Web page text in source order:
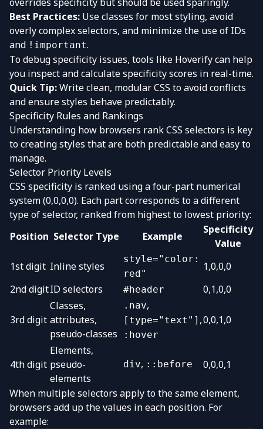
overrides specificity but should be used sparingly.
Best Practices: Use classes for most styling, avoid
overly complex selectors, and minimize the use of IDs
and !important.
To debug specificity issues, tools like Hoverifycan help
you inspect and calculate specificity scores in real-time.
Quick Tip:Write clean, modular CSS to avoid conflicts
and ensure styles behave predictably.
Specificity Rules and Rankings
Understanding how browsers rank CSS selectors is key
to creating styles that are both predictable and easy to
manage.
Selector Priority Levels
CSS specificity is ranked using a four-part numerical
system (0,0,0,0). Each part corresponds to a different
type of selector, ranked from highest to lowest priority:
Position Selector Type Example
Specificity
Value
1st digit Inline styles
style="color:
red"
1,0,0,0
2nd digitID selectors #header 0,1,0,0
3rd digit
Classes,
attributes,
pseudo-classes
.nav,
[type="text"] ,
:hover
0,0,1,0
4th digit
Elements,
pseudo-
elements
div, ::before 0,0,0,1
When multiple selectors apply to the same element,
browsers add up the values in each position. For
example: